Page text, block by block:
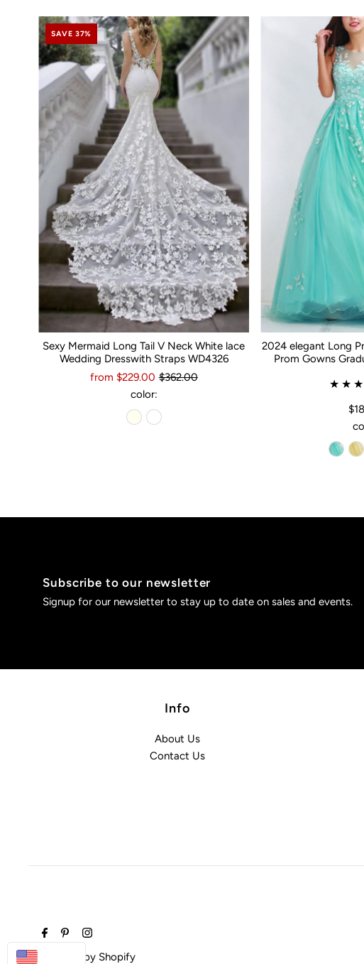
SAVE 37%
Sexy Mermaid Long Tail V Neck White lace
Wedding Dresswith Straps WD4326
from $229.00 $362.00
color:
2024 elegant Long
Prom Gowns
Subscribe to our newsletter
Signup for our newsletter to stay up to date on sales and events.
Info
About Us
Contact Us
Powered by Shopify